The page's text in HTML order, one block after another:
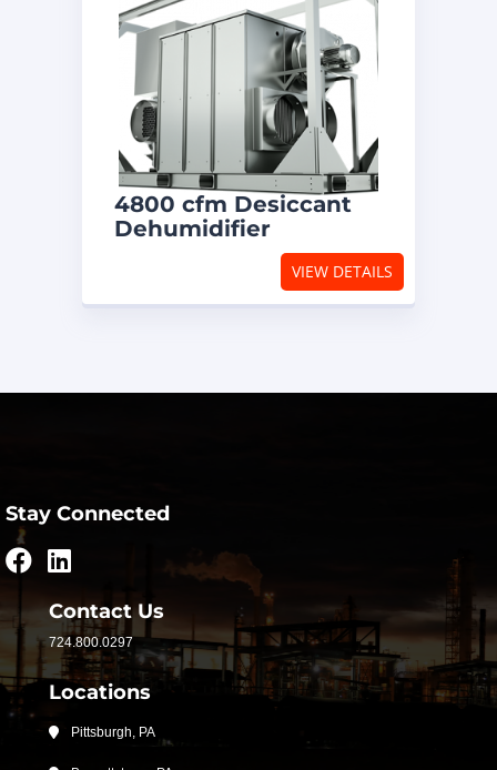
4800 cfm Desiccant
Dehumidifier
VIEW DETAILS
Stay Connected
Contact Us
724.800.0297
Locations
Pittsburgh, PA